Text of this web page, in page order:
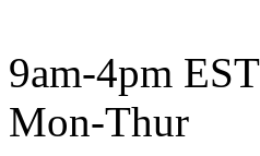
ATL/TETSU
ATL/TOBY
9am-4pm EST
Mon-Thur